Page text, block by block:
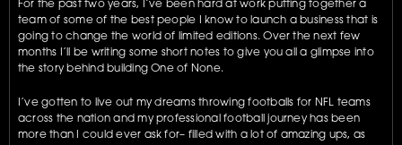
For the past two years, I’ve been hard at work putting together a
team of some of the best people I know to launch a business that is
going to change the world of limited editions. Over the next few
months I’ll be writing some short notes to give you all a glimpse into
the story behind building One of None.
I’ve gotten to live out my dreams throwing footballs for NFL teams
across the nation and my professional football journey has been
more than I could ever ask for– filled with a lot of amazing ups, as